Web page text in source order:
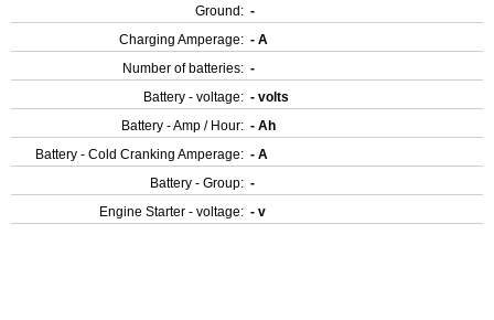
Ground: -
Charging Amperage: - A
Number of batteries: -
Battery - voltage: - volts
Battery - Amp / Hour: - Ah
Battery - Cold Cranking Amperage: - A
Battery - Group: -
Engine Starter - voltage: - v